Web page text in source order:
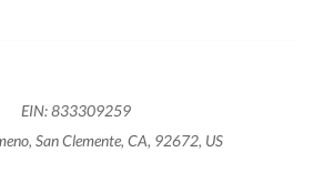
EIN: 833309259
San Clemente, CA, 92672, US